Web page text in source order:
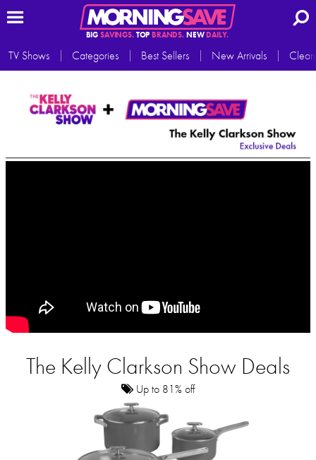
BIG SAVINGS.TOP BRANDS.NEWDAILY.
TV Shows Categories Best Sellers New Arrivals
The Kelly Clarkson Show Deals
Up to 81% off